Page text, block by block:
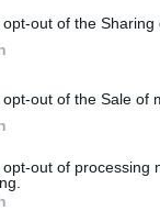
out of the Sharing
out of the Sale of
out of processing
Yarn Art Loop